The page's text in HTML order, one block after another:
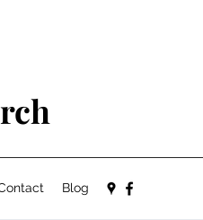
Blog